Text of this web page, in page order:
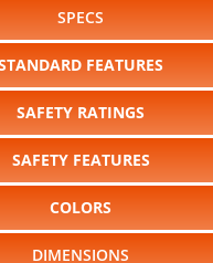
SPECS
FEATURES
SAFETY RATINGS
SAFETY FEATURES
COLORS
DIMENSIONS